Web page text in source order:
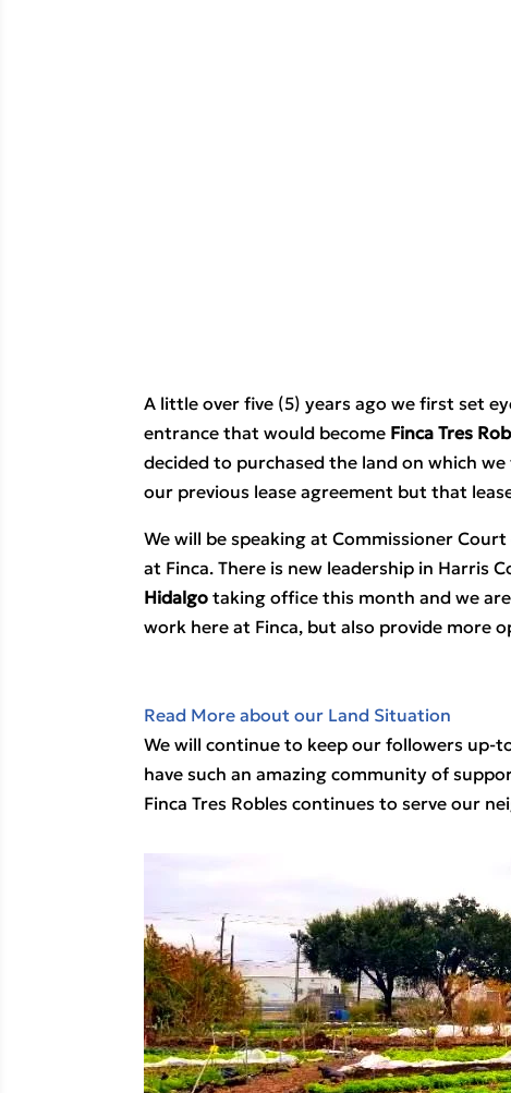
A little over five (5) years ago we first set
entrance that would become Finca Tres
decided to purchased the land on which
our previous lease agreement but that
We will be speaking at Commissioner
at Finca. There is new leadership in Harris
Hidalgo taking office this month and we
work here at Finca, but also provide more
Read More about our Land Situation
We will continue to keep our followers up-
have such an amazing community of
Finca Tres Robles continues to serve our